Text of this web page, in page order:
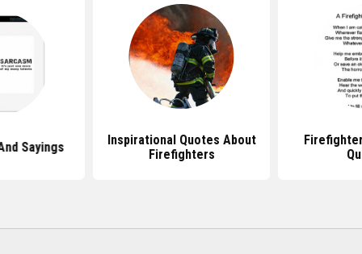
Sayings
Inspirational Quotes About
Firefighters